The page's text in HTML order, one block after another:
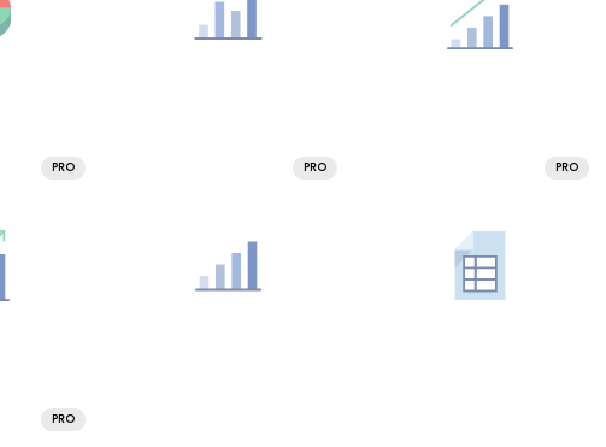
PRO PRO PRO
PRO